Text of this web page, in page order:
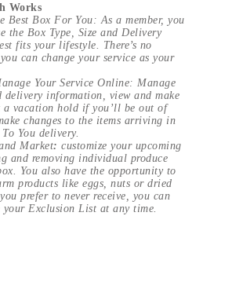
Works
Best Box For You: As a member, you
the Box Type, Size and Delivery
fits your lifestyle. There’s no
can change your service as your
Your Service Online: Manage
delivery information, view and make
a vacation hold if you’ll be out of
changes to the items arriving in
You delivery.
Market: customize your upcoming
and removing individual produce
You also have the opportunity to
products like eggs, nuts or dried
prefer to never receive, you can
Exclusion List at any time.